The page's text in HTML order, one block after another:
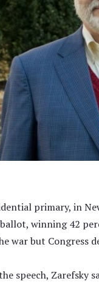
primary, in
winning 42
war but Congress
speech, Zarefsky